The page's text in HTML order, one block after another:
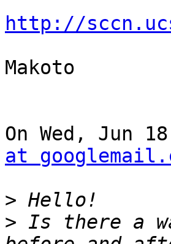
http://
Makoto
On Wed, Jun
at
>
> Is there a